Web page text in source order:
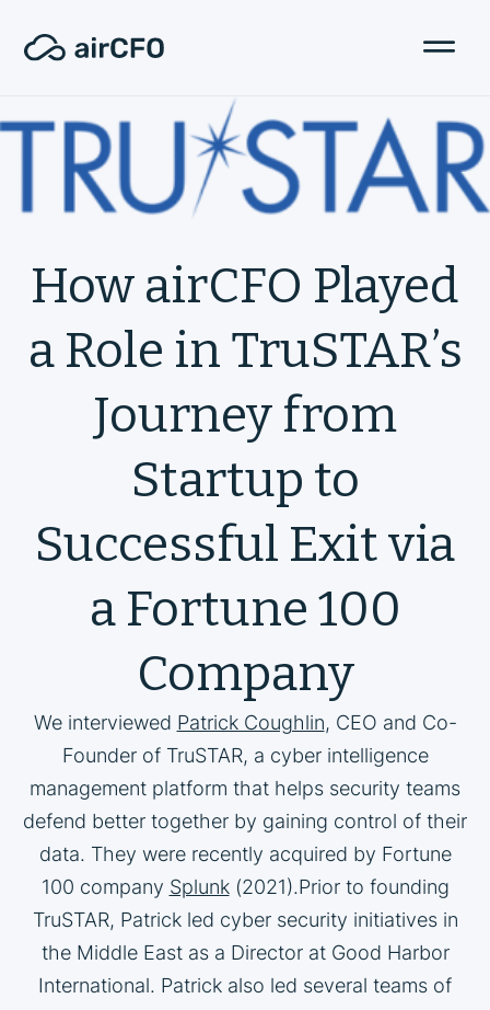
How airCFO Played
a Role in TruSTAR’s
Journey from
Startup to
Successful Exit via
a Fortune 100
Company
We interviewed Patrick Coughlin, CEO and Co-
Founder of TruSTAR, a cyber intelligence
management platform that helps security teams
defend better together by gaining control of their
data. They were recently acquired by Fortune
100 company Splunk(2021).Prior to founding
TruSTAR, Patrick led cyber security initiatives in
the Middle East as a Director at Good Harbor
International. Patrick also led several teams of